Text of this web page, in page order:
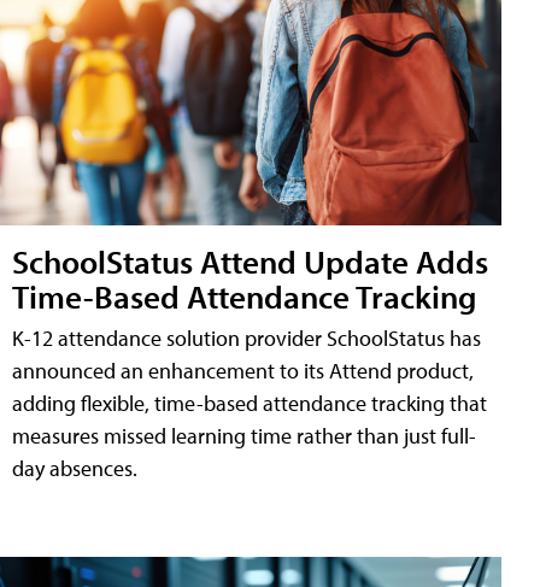
SchoolStatus Attend Update Adds
Time-Based Attendance Tracking
K-12 attendance solution provider SchoolStatus has
announced an enhancement to its Attend product,
adding flexible, time-based attendance tracking that
measures missed learning time rather than just full-
day absences.